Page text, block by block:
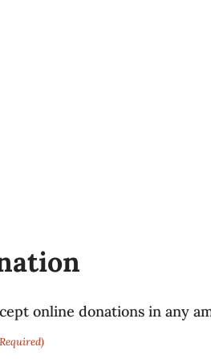
online donations in any